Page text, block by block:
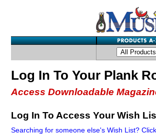
Log In To Your Plank
Access Downloadable
Log In To Access Your Wish
Searching for someone else's Wish List?